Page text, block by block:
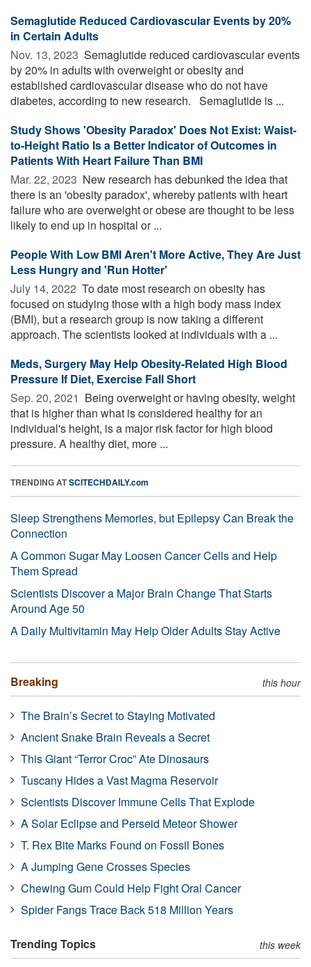
Semaglutide Reduced Cardiovascular Events by 20%
in Certain Adults
Nov. 13, 2023  Semaglutide reduced cardiovascular events
by 20% in adults with overweight or obesity and
established cardiovascular disease who do not have
diabetes, according to new research. Semaglutide is ...
Study Shows 'Obesity Paradox' Does Not Exist: Waist-
to-Height Ratio Is a Better Indicator of Outcomes in
Patients With Heart Failure Than BMI
Mar. 22, 2023  New research has debunked the idea that
there is an 'obesity paradox', whereby patients with heart
failure who are overweight or obese are thought to be less
likely to end up in hospital or ...
People With Low BMI Aren't More Active, They Are Just
Less Hungry and 'Run Hotter'
July 14, 2022  To date most research on obesity has
focused on studying those with a high body mass index
(BMI), but a research group is now taking a different
approach. The scientists looked at individuals with a ...
Meds, Surgery May Help Obesity-Related High Blood
Pressure If Diet, Exercise Fall Short
Sep. 20, 2021  Being overweight or having obesity, weight
that is higher than what is considered healthy for an
individual's height, is a major risk factor for high blood
pressure. A healthy diet, more ...
TRENDING ATSCITECHDAILY.com
Sleep Strengthens Memories, but Epilepsy Can Break the
Connection
A Common Sugar May Loosen Cancer Cells and Help
Them Spread
Scientists Discover a Major Brain Change That Starts
Around Age 50
A Daily Multivitamin May Help Older Adults Stay Active
Breaking this hour
The Brain’s Secret to Staying Motivated
Ancient Snake Brain Reveals a Secret
This Giant “Terror Croc” Ate Dinosaurs
Tuscany Hides a Vast Magma Reservoir
Scientists Discover Immune Cells That Explode
A Solar Eclipse and Perseid Meteor Shower
T. Rex Bite Marks Found on Fossil Bones
A Jumping Gene Crosses Species
Chewing Gum Could Help Fight Oral Cancer
Spider Fangs Trace Back 518 Million Years
Trending Topics this week